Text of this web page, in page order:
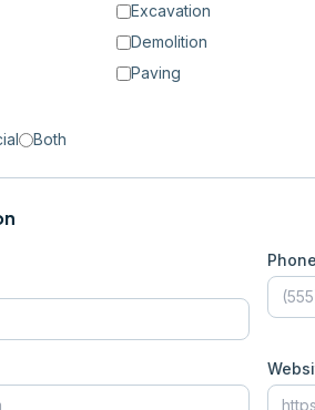
Excavation
Demolition
Paving
Both